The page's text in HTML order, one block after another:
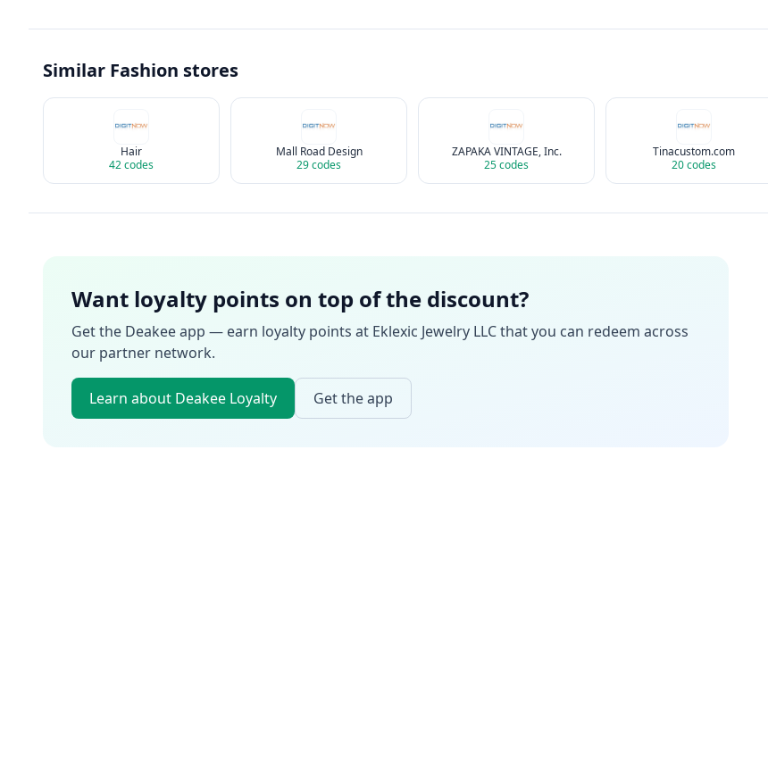
Similar Fashion stores
Hair
42codes
Mall Road Design
29codes
ZAPAKA VINTAGE, Inc.
25codes
Tinacustom.com
20codes
Want loyalty points on top of the discount?
Get the Deakee app — earn loyalty points at Eklexic Jewelry LLCthat you can redeem across
our partner network.
Learn about Deakee Loyalty Get the app